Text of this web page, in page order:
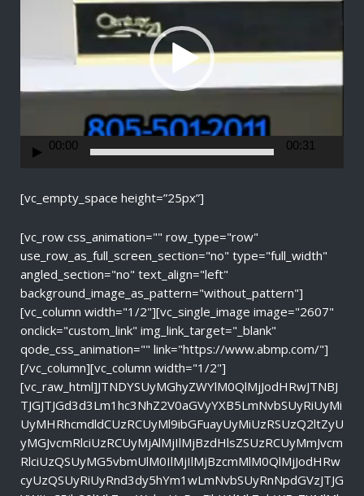
a
00:00 00:31
[vc_empty_space height=”25px”]
[vc_row css_animation="" row_type="row"
use_row_as_full_screen_section="no" type="full_width"
angled_section="no" text_align="left"
background_image_as_pattern="without_pattern"]
[vc_column width="1/2"][vc_single_image image="2607"
onclick="custom_link" img_link_target="_blank"
qode_css_animation="" link="https://www.abmp.com/"]
[/vc_column][vc_column width="1/2"]
[vc_raw_html]JTNDYSUyMGhyZWYlM0QlMjJodHRwJTNBJ
TJGJTJGd3d3Lm1hc3NhZ2V0aGVyYXB5LmNvbSUyRiUyMi
UyMHRhcmdldCUzRCUyMl9ibGFuayUyMiUzRSUzQ2ltZyU
yMGJvcmRlciUzRCUyMjAlMjIlMjBzdHlsZSUzRCUyMmJvcm
RlciUzQSUyMG5vbmUlM0IlMjIlMjBzcmMlM0QlMjJodHRw
cyUzQSUyRiUyRnd3dy5hYm1wLmNvbSUyRnNpdGVzJTJG